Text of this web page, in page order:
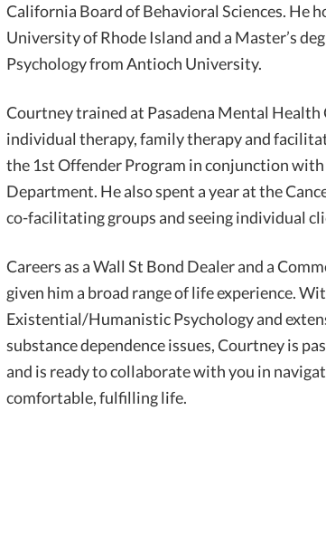
California Board of Behavioral Sciences. He
University of Rhode Island and a Master’s
Psychology from Antioch University.
Courtney trained at Pasadena Mental Health
individual therapy, family therapy and
the 1st Offender Program in conjunction with
Department. He also spent a year at the
co-facilitating groups and seeing individual
Careers as a Wall St Bond Dealer and a
given him a broad range of life experience.
Existential/Humanistic Psychology and
substance dependence issues, Courtney is
and is ready to collaborate with you in
comfortable, fulfilling life.